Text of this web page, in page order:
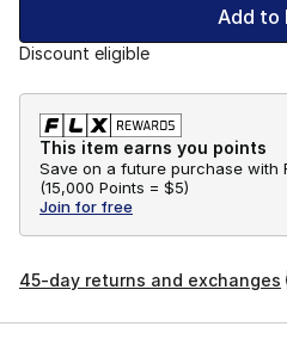
Add to
Discount eligible
This item earns you points
Save on a future purchase with
(15,000 Points = $5)
Join for free
45-day returns and exchanges